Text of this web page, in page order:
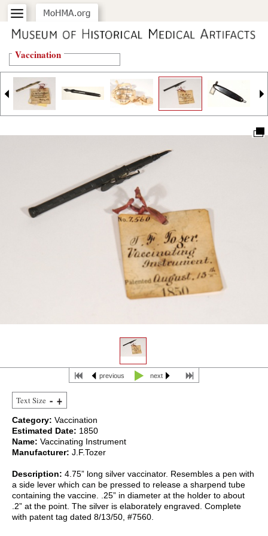
previous next
Text Size
Category: Vaccination
Estimated Date: 1850
Name: Vaccinating Instrument
Manufacturer: J.F.Tozer
Description: 4.75” long silver vaccinator. Resembles a pen with
a side lever which can be pressed to release a sharpend tube
containing the vaccine. .25” in diameter at the holder to about
.2” at the point. The silver is elaborately engraved. Complete
with patent tag dated 8/13/50, #7560.
Vaccination